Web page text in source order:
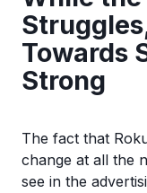
Towards
Strong
The fact that
change at all the
see in the